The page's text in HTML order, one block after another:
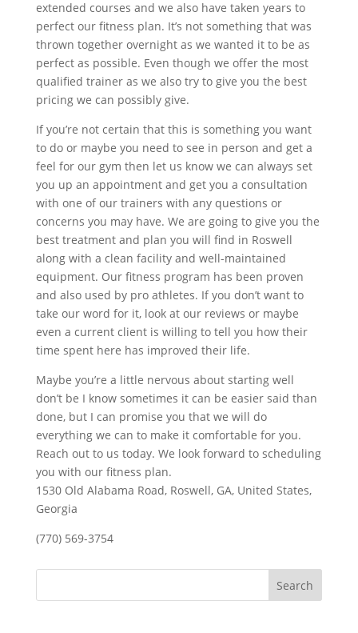
extended courses and we also have taken years to
perfect our fitness plan. It’s not something that was
thrown together overnight as we wanted it to be as
perfect as possible. Even though we offer the most
qualified trainer as we also try to give you the best
pricing we can possibly give.
If you’re not certain that this is something you want
to do or maybe you need to see in person and get a
feel for our gym then let us know we can always set
you up an appointment and get you a consultation
with one of our trainers with any questions or
concerns you may have. We are going to give you the
best treatment and plan you will find in Roswell
along with a clean facility and well-maintained
equipment. Our fitness program has been proven
and also used by pro athletes. If you don’t want to
take our word for it, look at our reviews or maybe
even a current client is willing to tell you how their
time spent here has improved their life.
Maybe you’re a little nervous about starting well
don’t be I know sometimes it can be easier said than
done, but I can promise you that we will do
everything we can to make it comfortable for you.
Reach out to us today. We look forward to scheduling
you with our fitness plan.
1530 Old Alabama Road, Roswell, GA, United States,
Georgia
(770) 569-3754